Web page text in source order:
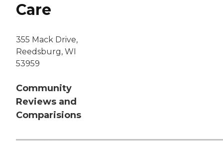
Care
355 Mack Drive,
Reedsburg, WI
53959
Community
Reviews and
Comparisions